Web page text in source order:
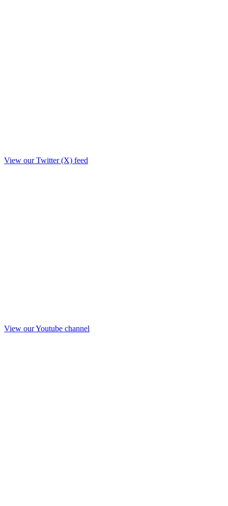
View our Twitter (X) feed
View our Youtube channel